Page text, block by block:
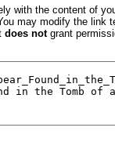
with the content of
may modify the link
does notgrant